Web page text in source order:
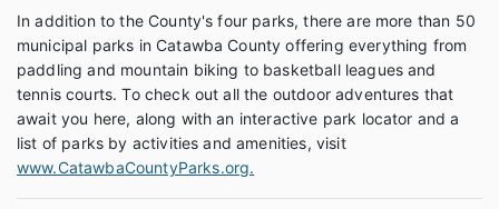
In addition to the County's four parks, there are more than 50
municipal parks in Catawba County offering everything from
paddling and mountain biking to basketball leagues and
tennis courts. To check out all the outdoor adventures that
await you here, along with an interactive park locator and a
list of parks by activities and amenities, visit
www.CatawbaCountyParks.org.